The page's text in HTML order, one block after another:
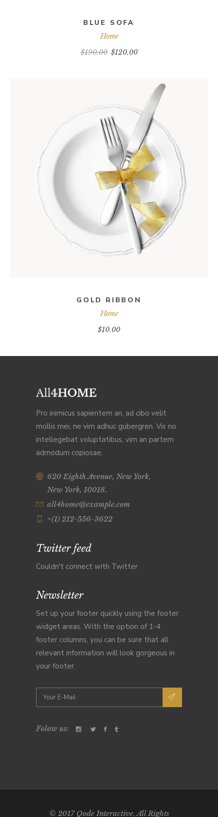
BLUE SOFA
Home
$190.00 $120.00
ADD TO CART
GOLD RIBBON
Home
$10.00
Pro inimicus sapientem an, ad cibo velit
mollis mei, ne vim adhuc gubergren. Vis no
intellegebat voluptatibus, vim an partem
admodum copiosae,
620 Eighth Avenue, New York,
New York, 10018.
all4home@example.com
+(1) 212-556-3622
Twitter feed
Couldn't connect with Twitter
Newsletter
Set up your footer quickly using the footer
widget areas. With the option of 1-4
footer columns, you can be sure that all
relevant information will look gorgeous in
your footer.
Folow us:
© 2017Qode Interactive, All Rights